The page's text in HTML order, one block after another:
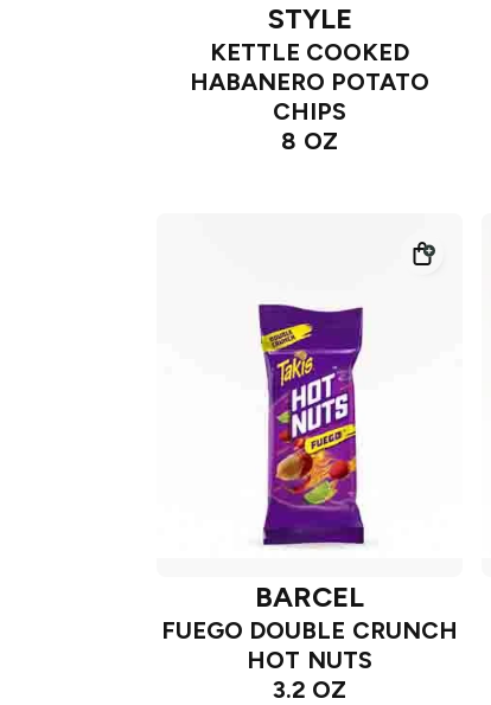
STYLE
KETTLE COOKED
HABANERO POTATO
CHIPS
8 OZ
BARCEL
FUEGO DOUBLE CRUNCH
HOT NUTS
3.2 OZ